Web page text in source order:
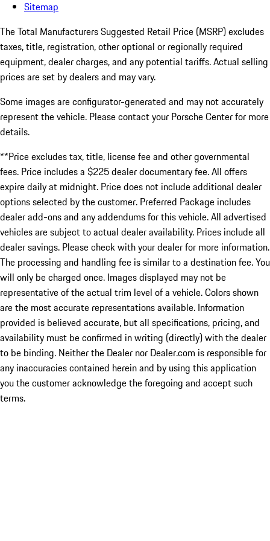
Sitemap
The Total Manufacturers Suggested Retail Price (MSRP) excludes
taxes, title, registration, other optional or regionally required
equipment, dealer charges, and any potential tariffs. Actual selling
prices are set by dealers and may vary.
Some images are configurator-generated and may not accurately
represent the vehicle. Please contact your Porsche Center for more
details.
**Price excludes tax, title, license fee and other governmental
fees. Price includes a $225 dealer documentary fee. All offers
expire daily at midnight. Price does not include additional dealer
options selected by the customer. Preferred Package includes
dealer add-ons and any addendums for this vehicle. All advertised
vehicles are subject to actual dealer availability. Prices include all
dealer savings. Please check with your dealer for more information.
The processing and handling fee is similar to a destination fee. You
will only be charged once. Images displayed may not be
representative of the actual trim level of a vehicle. Colors shown
are the most accurate representations available. Information
provided is believed accurate, but all specifications, pricing, and
availability must be confirmed in writing (directly) with the dealer
to be binding. Neither the Dealer nor Dealer.com is responsible for
any inaccuracies contained herein and by using this application
you the customer acknowledge the foregoing and accept such
terms.